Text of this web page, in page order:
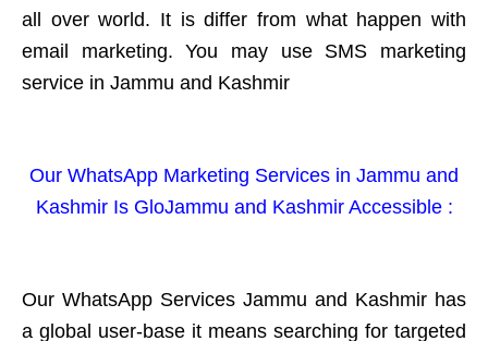
all over world. It is differ from what happen with
email marketing. You may use SMS marketing
service in Jammu and Kashmir
Our WhatsApp Marketing Services in Jammu and
Kashmir Is GloJammu and Kashmir Accessible :
Our WhatsApp Services Jammu and Kashmir has
a global user-base it means searching for targeted